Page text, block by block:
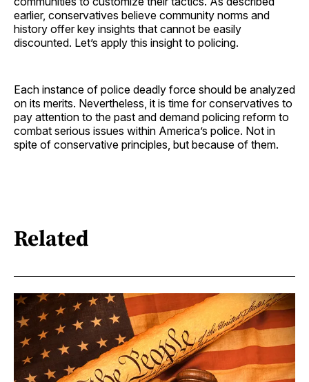
earlier, conservatives believe community norms and
history offer key insights that cannot be easily
discounted. Let’s apply this insight to policing.
Each instance of police deadly force should be analyzed
on its merits. Nevertheless, it is time for conservatives to
pay attention to the past and demand policing reform to
combat serious issues within America’s police. Not in
spite of conservative principles, but because of them.
Related